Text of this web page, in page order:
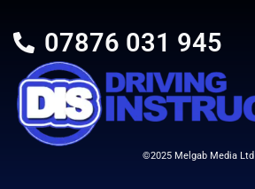
07876 031 945
©2025 Melgab Media Ltd